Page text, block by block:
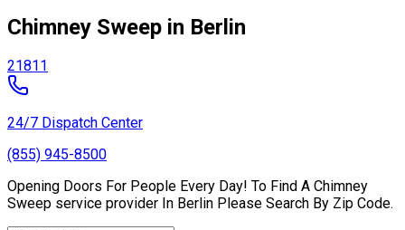
Chimney Sweep in Berlin
21811
24/7 Dispatch Center
(855) 945-8500
Opening Doors For People Every Day! To Find A Chimney
Sweep service provider In Berlin Please Search By Zip Code.